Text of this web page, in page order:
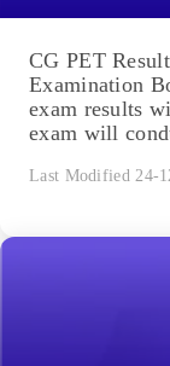
CG PET
Examination
exam results
exam will
Last Modified 24-